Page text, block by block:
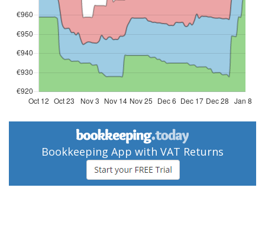
Bookkeeping App with VAT Returns